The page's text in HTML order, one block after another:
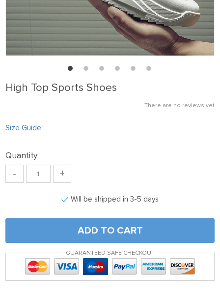
High Top Sports Shoes
There are no reviews yet
Size Guide
Quantity:
- +
Will be shipped in 3-5 days
ADD TO CART
GUARANTEED SAFE CHECKOUT